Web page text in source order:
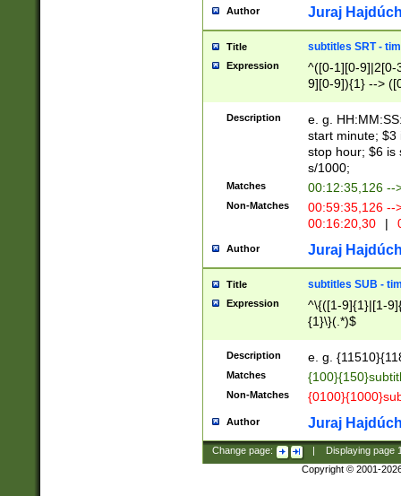
Author Juraj
Title subtitles SRT -
Expression
^([0-1][0-9]|2[0-
9][0-9]){1} -->
{1},([0-9][0-
Description
e. g.
start minute; $3
stop hour; $6 is
s/1000;
Matches 00:12:35,126 --
Non-Matches
00:59:35,126
00:16:20,30
|
Author Juraj
Title subtitles SUB -
Expression
^\{([1-9]{1}|[1-
{1}\}(.*)$
Description e. g.
Matches
Non-Matches
Author Juraj
Change page: Displaying page
Copyright © 2001-